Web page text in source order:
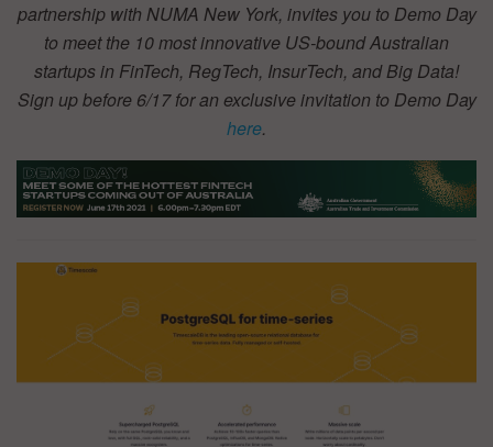
partnership with NUMA New York, invites you to Demo Day
to meet the 10 most innovative US-bound Australian
startups in FinTech, RegTech, InsurTech, and Big Data!
Sign up before 6/17 for an exclusive invitation to Demo Day
here.